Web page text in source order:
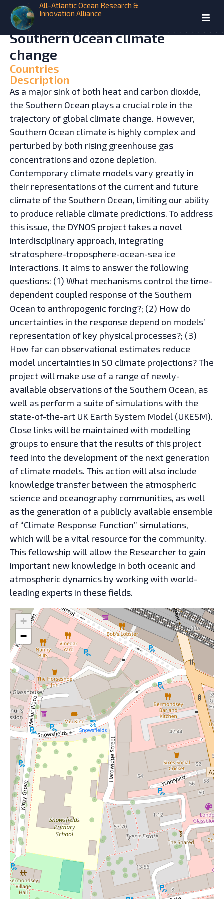
All-Atlantic Ocean Research &
Innovation Alliance
HOME INITIATIVES
The coupled dynamics of
Southern Ocean climate
change
Countries
+
−
Description
As a major sink of both heat and carbon dioxide,
the Southern Ocean plays a crucial role in the
trajectory of global climate change. However,
Southern Ocean climate is highly complex and
perturbed by both rising greenhouse gas
concentrations and ozone depletion.
Contemporary climate models vary greatly in
their representations of the current and future
climate of the Southern Ocean, limiting our ability
to produce reliable climate predictions. To address
this issue, the DYNOS project takes a novel
interdisciplinary approach, integrating
stratosphere-troposphere-ocean-sea ice
interactions. It aims to answer the following
questions: (1) What mechanisms control the time-
dependent coupled response of the Southern
Ocean to anthropogenic forcing?; (2) How do
uncertainties in the response depend on models’
representation of key physical processes?; (3)
How far can observational estimates reduce
model uncertainties in SO climate projections? The
project will make use of a range of newly-
available observations of the Southern Ocean, as
well as perform a suite of simulations with the
state-of-the-art UK Earth System Model (UKESM).
Close links will be maintained with modelling
groups to ensure that the results of this project
feed into the development of the next generation
of climate models. This action will also include
knowledge transfer between the atmospheric
science and oceanography communities, as well
as the generation of a publicly available ensemble
of “Climate Response Function” simulations,
which will be a vital resource for the community.
This fellowship will allow the Researcher to gain
important new knowledge in both oceanic and
atmospheric dynamics by working with world-
leading experts in these fields.